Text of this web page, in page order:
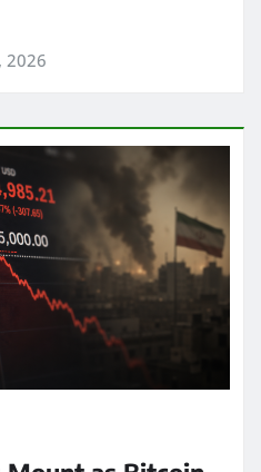
2026